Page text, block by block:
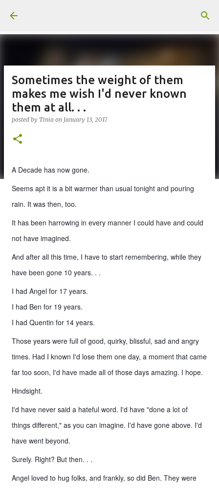
Sometimes the weight of them
makes me wish I'd never known
them at all. . .
posted by Tinia on January 13, 2017
A Decade has now gone.
Seems apt it is a bit warmer than usual tonight and pouring
rain. It was then, too.
It has been harrowing in every manner I could have and could
not have imagined.
And after all this time, I have to start remembering, while they
have been gone 10 years. . .
I had Angel for 17 years.
I had Ben for 19 years.
I had Quentin for 14 years.
Those years were full of good, quirky, blissful, sad and angry
times. Had I known I'd lose them one day, a moment that came
far too soon, I'd have made all of those days amazing. I hope.
Hindsight.
I'd have never said a hateful word. I'd have "done a lot of
things different," as you can imagine. I'd have gone above. I'd
have went beyond.
Surely. Right? But then. . .
Angel loved to hug folks, and frankly, so did Ben. They were